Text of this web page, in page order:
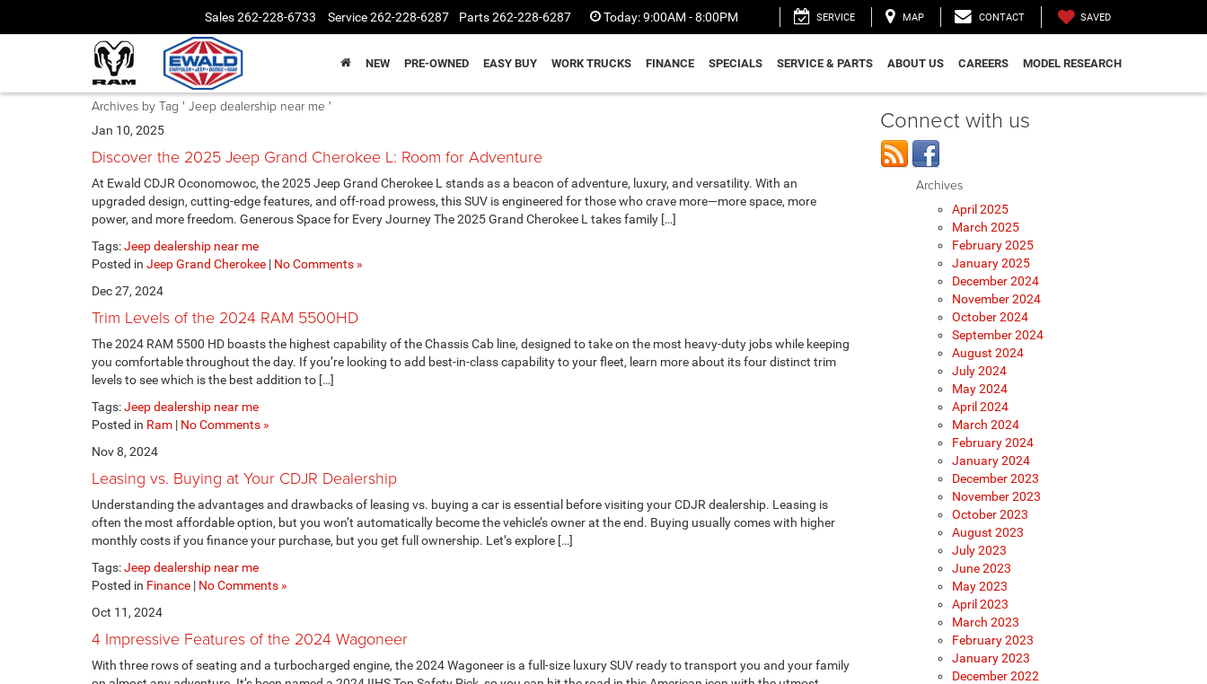
Sales262-228-6733 Service262-228-6287 Parts262-228-6287 Today:9:00AM - 8:00PM SERVICE MAP CONTACT SAVED
NEW PRE-OWNED EASY BUY WORK TRUCKS FINANCE SPECIALS SERVICE & PARTS ABOUT US CAREERS MODEL RESEARCH
Archives by Tag ' Jeep dealership near me '
Jan 10, 2025
Discover the 2025 Jeep Grand Cherokee L: Room for Adventure
At Ewald CDJR Oconomowoc, the 2025 Jeep Grand Cherokee L stands as a beacon of adventure, luxury, and versatility. With an
upgraded design, cutting-edge features, and off-road prowess, this SUV is engineered for those who crave more—more space, more
power, and more freedom. Generous Space for Every Journey The 2025 Grand Cherokee L takes family […]
Tags:Jeep dealership near me
Posted in Jeep Grand Cherokee | No Comments »
Dec 27, 2024
Trim Levels of the 2024 RAM 5500HD
The 2024 RAM 5500 HD boasts the highest capability of the Chassis Cab line, designed to take on the most heavy-duty jobs while keeping
you comfortable throughout the day. If you’re looking to add best-in-class capability to your fleet, learn more about its four distinct trim
levels to see which is the best addition to […]
Tags:Jeep dealership near me
Posted in Ram | No Comments »
Nov 8, 2024
Leasing vs. Buying at Your CDJR Dealership
Understanding the advantages and drawbacks of leasing vs. buying a car is essential before visiting your CDJR dealership. Leasing is
often the most affordable option, but you won’t automatically become the vehicle’s owner at the end. Buying usually comes with higher
monthly costs if you finance your purchase, but you get full ownership. Let’s explore […]
Tags:Jeep dealership near me
Posted in Finance | No Comments »
Oct 11, 2024
4 Impressive Features of the 2024 Wagoneer
With three rows of seating and a turbocharged engine, the 2024 Wagoneer is a full-size luxury SUV ready to transport you and your family
Connect with us
Archives
April 2025
March 2025
February 2025
January 2025
December 2024
November 2024
October 2024
September 2024
August 2024
July 2024
May 2024
April 2024
March 2024
February 2024
January 2024
December 2023
November 2023
October 2023
August 2023
July 2023
June 2023
May 2023
April 2023
March 2023
February 2023
January 2023
December 2022